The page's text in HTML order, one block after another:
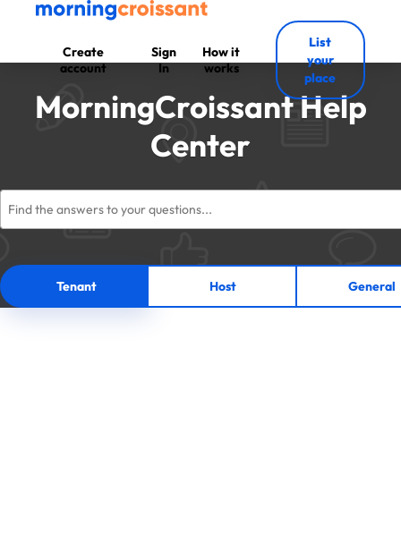
Create
account
Sign
In
How it
works
List
your
place
MorningCroissant Help
Center
Tenant Host General